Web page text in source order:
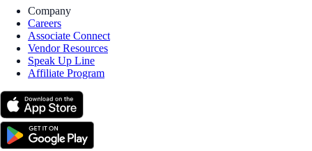
Company
Careers
Associate Connect
Vendor Resources
Speak Up Line
Affiliate Program